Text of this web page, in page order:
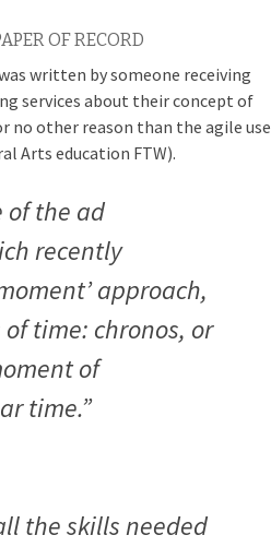
OF RECORD
written by someone receiving
services about their concept of
no other reason than the agile use
Arts education FTW).
of the ad
recently
approach,
time: chronos, or
of
time.”
the skills needed